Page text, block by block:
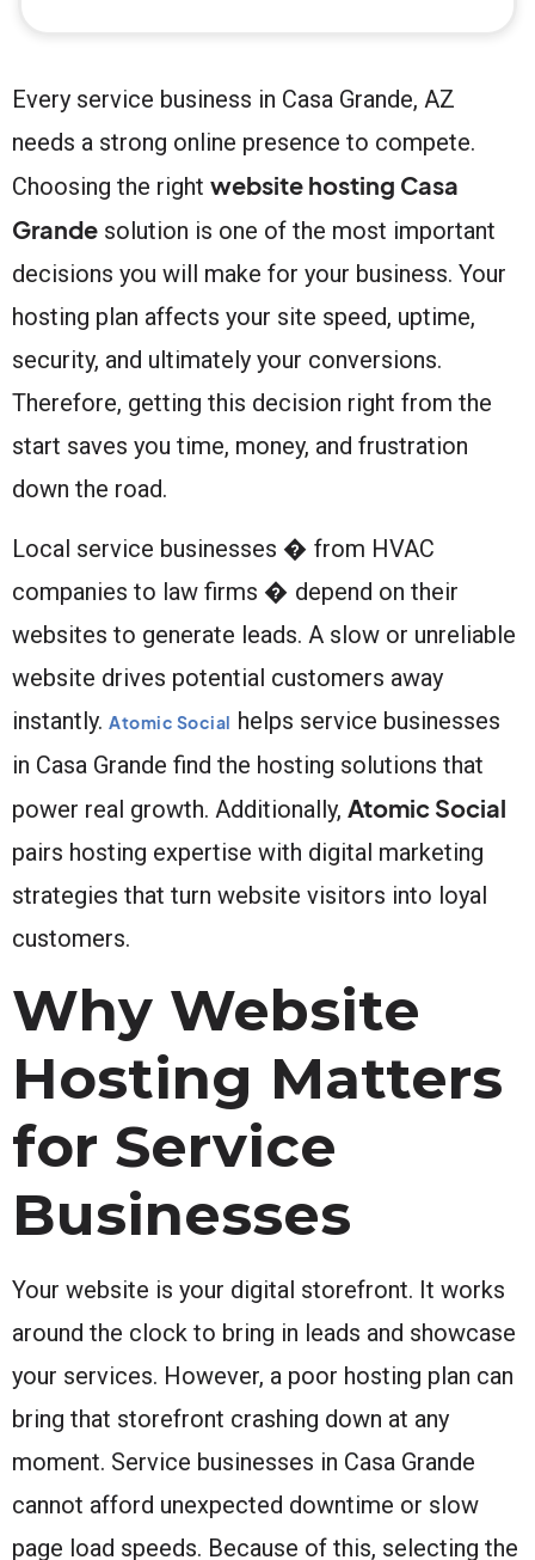
Every service business in Casa Grande, AZ
needs a strong online presence to compete.
Choosing the right website hosting Casa
Grande solution is one of the most important
decisions you will make for your business. Your
hosting plan affects your site speed, uptime,
security, and ultimately your conversions.
Therefore, getting this decision right from the
start saves you time, money, and frustration
down the road.
Local service businesses � from HVAC
companies to law firms � depend on their
websites to generate leads. A slow or unreliable
website drives potential customers away
instantly. Atomic Social helps service businesses
in Casa Grande find the hosting solutions that
power real growth. Additionally, Atomic Social
pairs hosting expertise with digital marketing
strategies that turn website visitors into loyal
customers.
Why Website
Hosting Matters
for Service
Businesses
Your website is your digital storefront. It works
around the clock to bring in leads and showcase
your services. However, a poor hosting plan can
bring that storefront crashing down at any
moment. Service businesses in Casa Grande
cannot afford unexpected downtime or slow
page load speeds. Because of this, selecting the